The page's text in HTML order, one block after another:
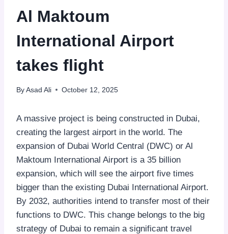
Al Maktoum
International Airport
takes flight
By Asad Ali October 12, 2025
A massive project is being constructed in Dubai,
creating the largest airport in the world. The
expansion of Dubai World Central (DWC) or Al
Maktoum International Airport is a 35 billion
expansion, which will see the airport five times
bigger than the existing Dubai International Airport.
By 2032, authorities intend to transfer most of their
functions to DWC. This change belongs to the big
strategy of Dubai to remain a significant travel